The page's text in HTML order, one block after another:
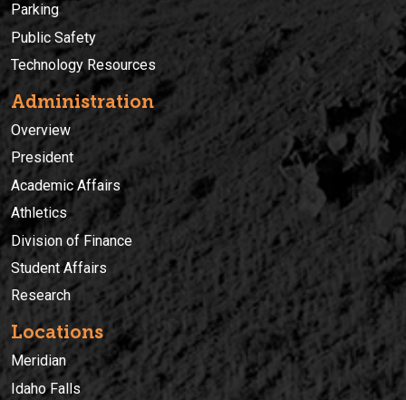
Parking
Public Safety
Technology Resources
Administration
Overview
President
Academic Affairs
Athletics
Division of Finance
Student Affairs
Research
Locations
Meridian
Idaho Falls